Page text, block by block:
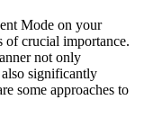
Mode on your
of crucial importance.
not only
significantly
some approaches to